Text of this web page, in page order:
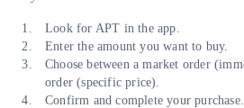
Look for APT in the app.
Enter the amount you want to buy.
Choose between a market order
order (specific price).
Confirm and complete your purchase.